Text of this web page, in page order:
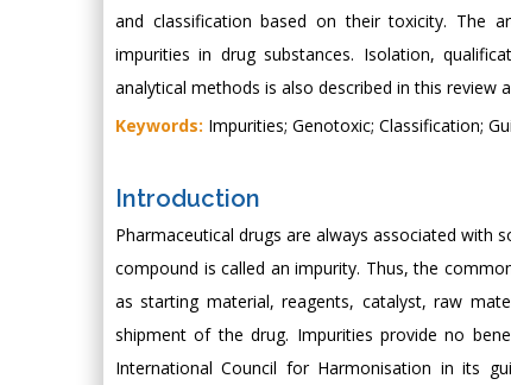
and classification based on their toxicity. The
impurities in drug substances. Isolation,
analytical methods is also described in this review
Keywords: Impurities; Genotoxic; Classification;
Introduction
Pharmaceutical drugs are always associated with
compound is called an impurity. Thus, the
as starting material, reagents, catalyst, raw
shipment of the drug. Impurities provide no
International Council for Harmonisation in its